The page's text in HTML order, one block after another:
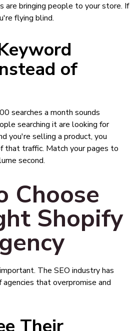
are bringing people to your store. If
flying blind.
of
searches a month sounds
searching it are looking for
you're selling a product, you
that traffic. Match your pages to
second.
Choose
Shopify
The SEO industry has
that overpromise and